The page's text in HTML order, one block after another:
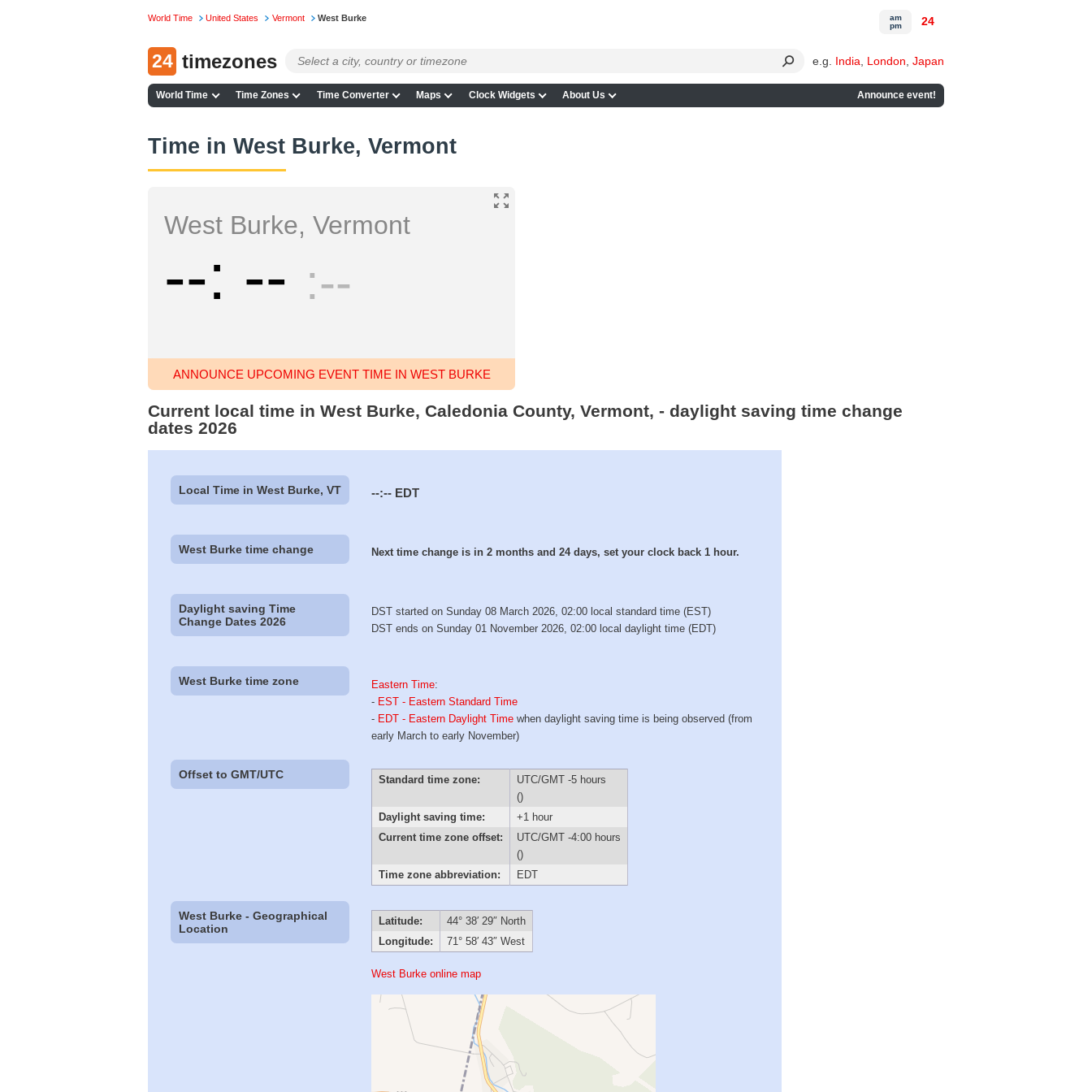
World Time United States Vermont West Burke
24 timezones e.g. India London Japan
World Time Time Zones Time Converter Maps Clock Widgets About Us Announce event!
am
pm
24
Time in West Burke, Vermont
West Burke, Vermont
-- -- --
ANNOUNCE UPCOMING EVENT TIME IN WEST BURKE
Current local time in West Burke, Caledonia County, Vermont, - daylight saving time change
dates 2026
Local Time in West Burke, VT --:-- EDT
West Burke time change Next time change is in 2 months and 24 days, set your clock back 1 hour.
Daylight saving Time
Change Dates 2026
DST started on Sunday 08 March 2026, 02:00 local standard time (EST)
DST ends on Sunday 01 November 2026, 02:00 local daylight time (EDT)
West Burke time zone Eastern Time:
- EST - Eastern Standard Time
- EDT - Eastern Daylight Time when daylight saving time is being observed (from
early March to early November)
Offset to GMT/UTC Standard time zone:
UTC/GMT -5 hours
()
Daylight saving time:
+1 hour
Current time zone offset:
UTC/GMT -4:00 hours
()
Time zone abbreviation:
EDT
West Burke - Geographical
Location
Latitude:
44° 38′ 29″ North
Longitude:
71° 58′ 43″ West
West Burke online map